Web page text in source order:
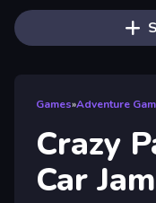
Games»Adventure
Crazy
Car